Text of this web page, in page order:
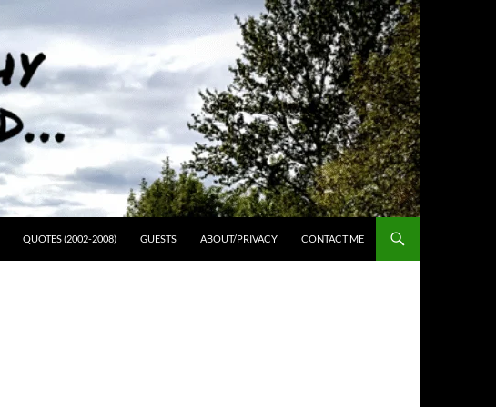
QUOTES (2002-2008) GUESTS ABOUT/PRIVACY CONTACT ME